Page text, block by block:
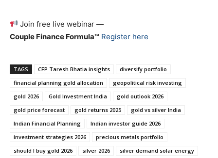
Join free live webinar —
Couple Finance Formula™ Register here
TAGS CFP Taresh Bhatia insights
diversify portfolio
financial planning gold allocation
geopolitical risk investing
gold 2026
Gold Investment India
gold outlook 2026
gold price forecast
gold returns 2025
gold vs silver India
Indian Financial Planning
Indian investor guide 2026
investment strategies 2026
precious metals portfolio
should I buy gold 2026
silver 2026
silver demand solar energy